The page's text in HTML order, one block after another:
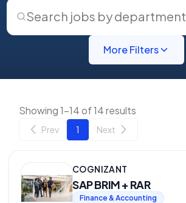
Search jobs by department
More Filters
Showing 1-14 of 14 results
Prev 1 Next
COGNIZANT
SAP BRIM + RAR
Finance & Accounting